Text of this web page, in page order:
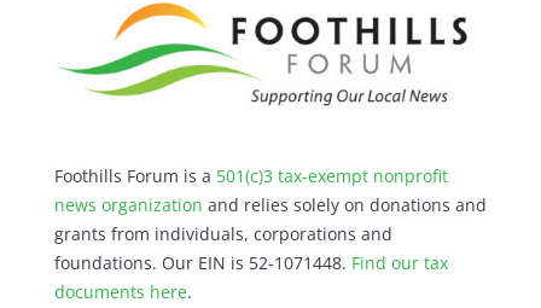
Foothills Forum is a 501(c)3 tax-exempt nonprofit
news organization and relies solely on donations and
grants from individuals, corporations and
foundations. Our EIN is 52-1071448. Find our tax
documents here.